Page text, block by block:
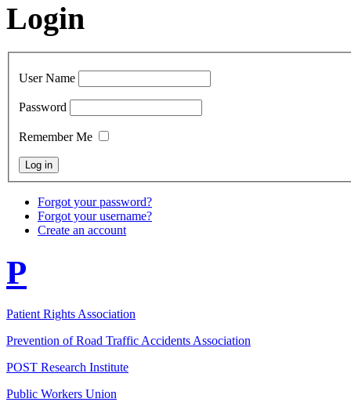
Login
User Name
Password
Remember Me
Forgot your password?
Forgot your username?
Create an account
P
Patient Rights Association
Prevention of Road Traffic Accidents Association
POST Research Institute
Public Workers Union